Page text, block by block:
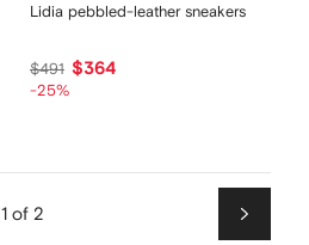
Lidia pebbled-leather sneakers
$491 $364
-25%
1 of 2
Next